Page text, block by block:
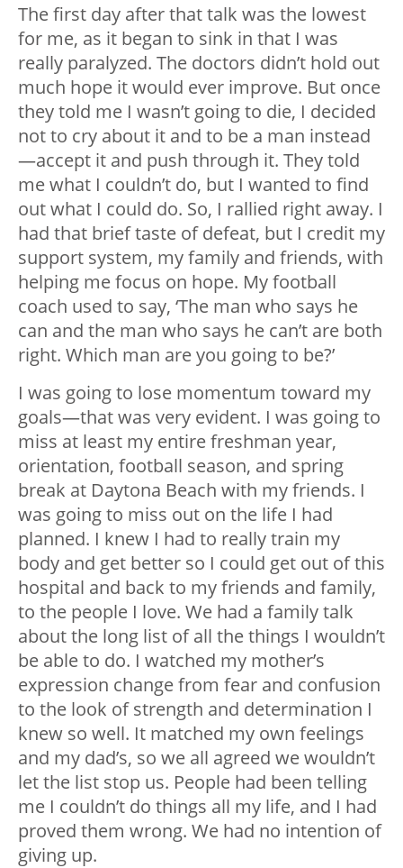
The first day after that talk was the lowest
for me, as it began to sink in that I was
really paralyzed. The doctors didn’t hold out
much hope it would ever improve. But once
they told me I wasn’t going to die, I decided
not to cry about it and to be a man instead
—accept it and push through it. They told
me what I couldn’t do, but I wanted to find
out what I could do. So, I rallied right away. I
had that brief taste of defeat, but I credit my
support system, my family and friends, with
helping me focus on hope. My football
coach used to say, ‘The man who says he
can and the man who says he can’t are both
right. Which man are you going to be?’
I was going to lose momentum toward my
goals—that was very evident. I was going to
miss at least my entire freshman year,
orientation, football season, and spring
break at Daytona Beach with my friends. I
was going to miss out on the life I had
planned. I knew I had to really train my
body and get better so I could get out of this
hospital and back to my friends and family,
to the people I love. We had a family talk
about the long list of all the things I wouldn’t
be able to do. I watched my mother’s
expression change from fear and confusion
to the look of strength and determination I
knew so well. It matched my own feelings
and my dad’s, so we all agreed we wouldn’t
let the list stop us. People had been telling
me I couldn’t do things all my life, and I had
proved them wrong. We had no intention of
giving up.